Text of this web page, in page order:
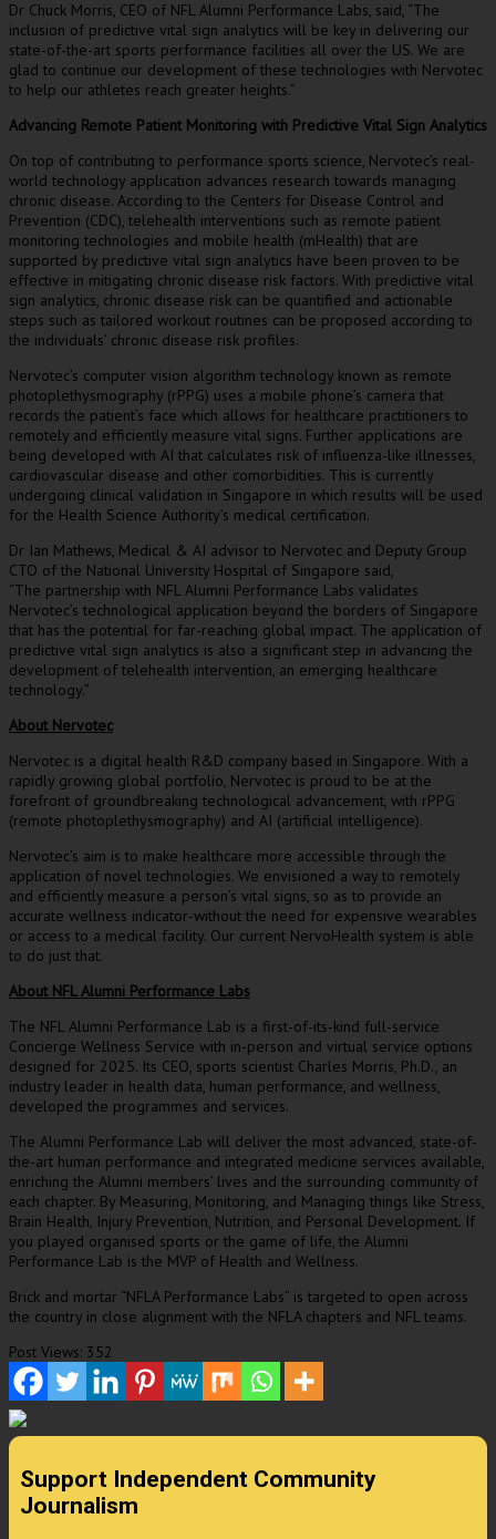
Dr Chuck Morris, CEO of NFL Alumni Performance Labs, said, “The
inclusion of predictive vital sign analytics will be key in delivering our
state-of-the-art sports performance facilities all over the US. We are
glad to continue our development of these technologies with Nervotec
to help our athletes reach greater heights.”
Advancing Remote Patient Monitoring with Predictive Vital Sign Analytics
On top of contributing to performance sports science, Nervotec’s real-
world technology application advances research towards managing
chronic disease. According to the Centers for Disease Control and
Prevention (CDC), telehealth interventions such as remote patient
monitoring technologies and mobile health (mHealth) that are
supported by predictive vital sign analytics have been proven to be
effective in mitigating chronic disease risk factors. With predictive vital
sign analytics, chronic disease risk can be quantified and actionable
steps such as tailored workout routines can be proposed according to
the individuals’ chronic disease risk profiles.
Nervotec’s computer vision algorithm technology known as remote
photoplethysmography (rPPG) uses a mobile phone’s camera that
records the patient’s face which allows for healthcare practitioners to
remotely and efficiently measure vital signs. Further applications are
being developed with AI that calculates risk of influenza-like illnesses,
cardiovascular disease and other comorbidities. This is currently
undergoing clinical validation in Singapore in which results will be used
for the Health Science Authority’s medical certification.
Dr Ian Mathews, Medical & AI advisor to Nervotec and Deputy Group
CTO of the National University Hospital of Singapore said,
“The partnership with NFL Alumni Performance Labs validates
Nervotec’s technological application beyond the borders of Singapore
that has the potential for far-reaching global impact. The application of
predictive vital sign analytics is also a significant step in advancing the
development of telehealth intervention, an emerging healthcare
technology.”
About Nervotec
Nervotec is a digital health R&D company based in Singapore. With a
rapidly growing global portfolio, Nervotec is proud to be at the
forefront of groundbreaking technological advancement, with rPPG
(remote photoplethysmography) and AI (artificial intelligence).
Nervotec’s aim is to make healthcare more accessible through the
application of novel technologies. We envisioned a way to remotely
and efficiently measure a person’s vital signs, so as to provide an
accurate wellness indicator-without the need for expensive wearables
or access to a medical facility. Our current NervoHealth system is able
to do just that.
About NFL Alumni Performance Labs
The NFL Alumni Performance Lab is a first-of-its-kind full-service
Concierge Wellness Service with in-person and virtual service options
designed for 2025. Its CEO, sports scientist Charles Morris, Ph.D., an
industry leader in health data, human performance, and wellness,
developed the programmes and services.
The Alumni Performance Lab will deliver the most advanced, state-of-
the-art human performance and integrated medicine services available,
enriching the Alumni members’ lives and the surrounding community of
each chapter. By Measuring, Monitoring, and Managing things like Stress,
Brain Health, Injury Prevention, Nutrition, and Personal Development. If
you played organised sports or the game of life, the Alumni
Performance Lab is the MVP of Health and Wellness.
Brick and mortar “NFLA Performance Labs” is targeted to open across
the country in close alignment with the NFLA chapters and NFL teams.
Post Views: 352
Support Independent Community
Journalism